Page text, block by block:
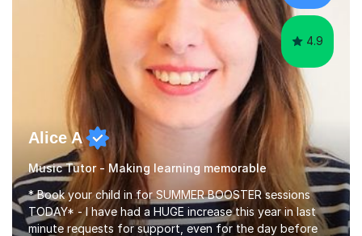
different software...
4.9
Alice A
Music Tutor - Making learning memorable
* Book your child in for SUMMER BOOSTER sessions
TODAY* - I have had a HUGE increase this year in last
minute requests for support, even for the day before